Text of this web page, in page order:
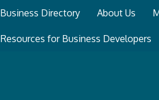
Business Directory About Us
Resources for Business Developers